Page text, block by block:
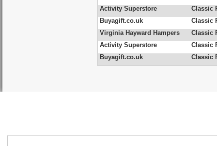
Activity Superstore
Classic
Buyagift.co.uk
Classic
Virginia Hayward Hampers
Classic
Activity Superstore
Classic
Buyagift.co.uk
Classic